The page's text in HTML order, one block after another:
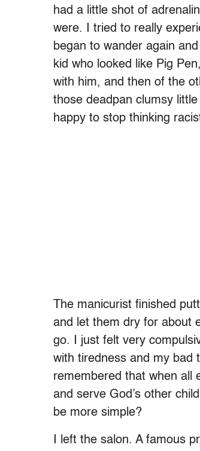
had a little shot of
were. I tried to really
began to wander again
kid who looked like Pig
with him, and then of the
those deadpan clumsy
happy to stop thinking
The manicurist finished
and let them dry for about
go. I just felt very
with tiredness and my bad
remembered that when all
and serve God’s other
be more simple?
I left the salon. A famous